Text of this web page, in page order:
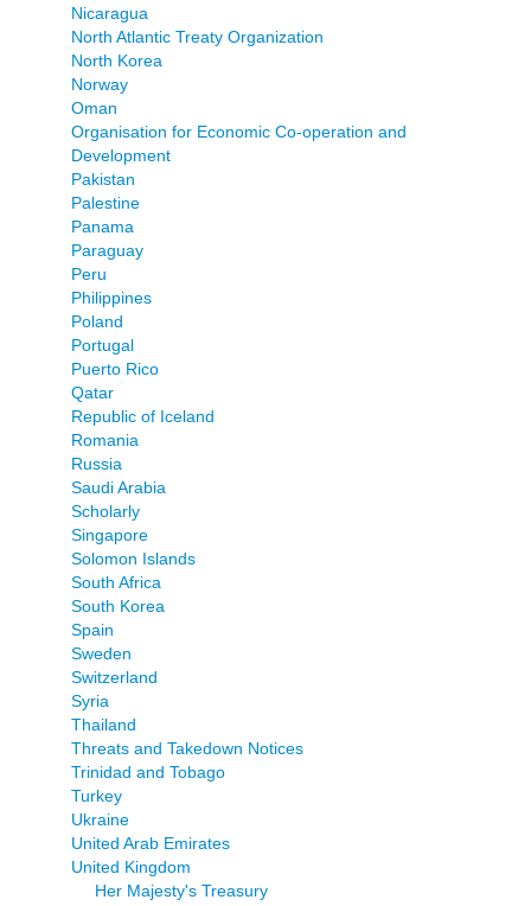
Nicaragua
North Atlantic Treaty Organization
North Korea
Norway
Oman
Organisation for Economic Co-operation and
Development
Pakistan
Palestine
Panama
Paraguay
Peru
Philippines
Poland
Portugal
Puerto Rico
Qatar
Republic of Iceland
Romania
Russia
Saudi Arabia
Scholarly
Singapore
Solomon Islands
South Africa
South Korea
Spain
Sweden
Switzerland
Syria
Thailand
Threats and Takedown Notices
Trinidad and Tobago
Turkey
Ukraine
United Arab Emirates
United Kingdom
Her Majesty's Treasury